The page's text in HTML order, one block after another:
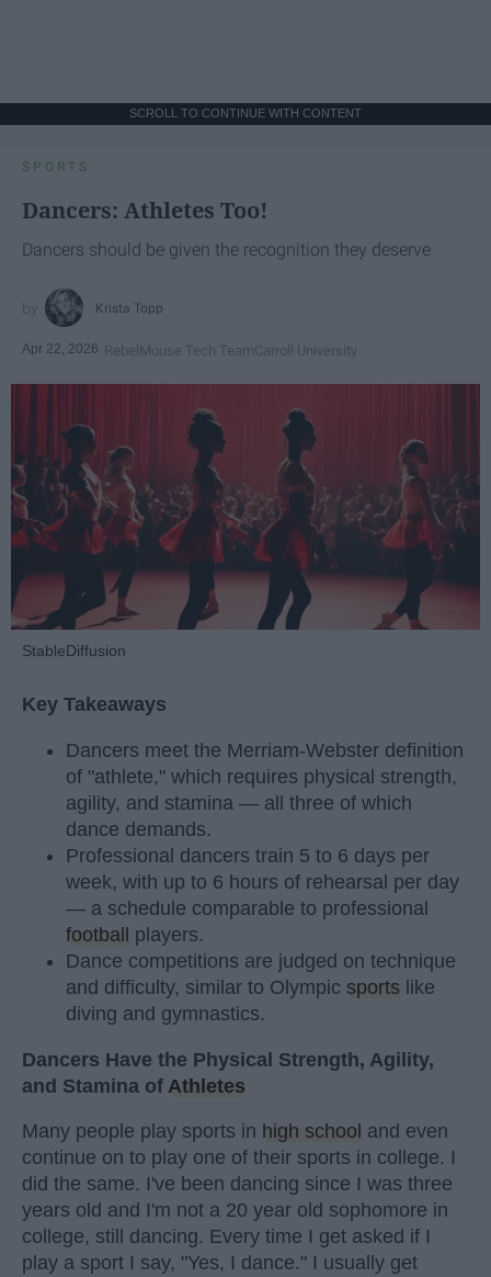
SCROLL TO CONTINUE WITH CONTENT
SPORTS
Dancers: Athletes Too!
Dancers should be given the recognition they deserve
Krista Topp
Apr 22, 2026 RebelMouse Tech TeamCarroll University
StableDiffusion
Key Takeaways
Dancers meet the Merriam-Webster definition
of "athlete," which requires physical strength,
agility, and stamina — all three of which
dance demands.
Professional dancers train 5 to 6 days per
week, with up to 6 hours of rehearsal per day
— a schedule comparable to professional
football
players.
Dance competitions are judged on technique
and difficulty, similar to Olympic sports like
diving and gymnastics.
Dancers Have the Physical Strength, Agility,
and Stamina of Athletes
Many people play sports in high school and even
continue on to play one of their sports in college. I
did the same. I've been dancing since I was three
years old and I'm not a 20 year old sophomore in
college, still dancing. Every time I get asked if I
play a sport I say, "Yes, I dance." I usually get